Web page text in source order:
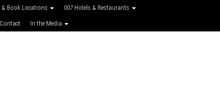
Book Locations 007 Hotels & Restaurants
In the Media